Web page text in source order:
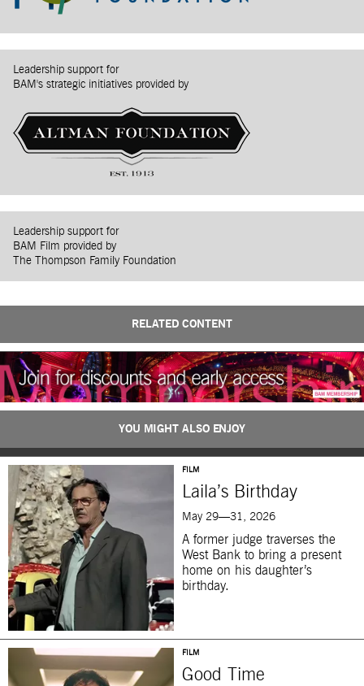
Leadership support for
BAM's strategic initiatives provided by
Leadership support for
BAM Film provided by
The Thompson Family Foundation
RELATED CONTENT
YOU MIGHT ALSO ENJOY
FILM
Laila’s Birthday
May 29—31, 2026
A former judge traverses the
West Bank to bring a present
home on his daughter’s
birthday.
FILM
Good Time